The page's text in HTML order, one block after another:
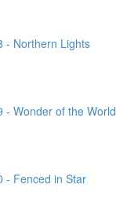
- Northern Lights
- Wonder of the World
- Fenced in Star